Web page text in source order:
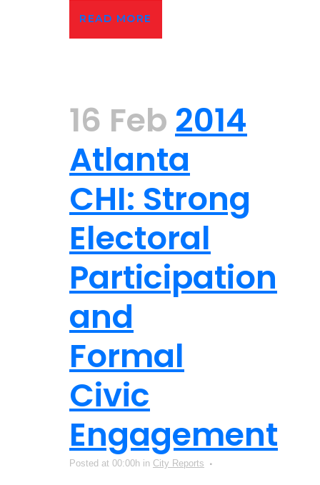
READ MORE
16 Feb 2014
Atlanta
CHI: Strong
Electoral
Participation
and
Formal
Civic
Engagement
Posted at 00:00h in City Reports